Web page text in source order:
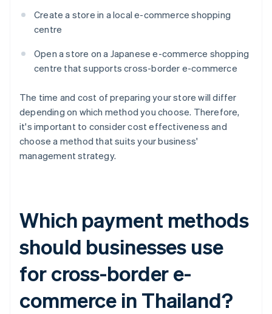
Create a store in a local e-commerce shopping
centre
Open a store on a Japanese e-commerce shopping
centre that supports cross-border e-commerce
The time and cost of preparing your store will differ
depending on which method you choose. Therefore,
it's important to consider cost effectiveness and
choose a method that suits your business'
management strategy.
Which payment methods
should businesses use
for cross-border e-
commerce in Thailand?